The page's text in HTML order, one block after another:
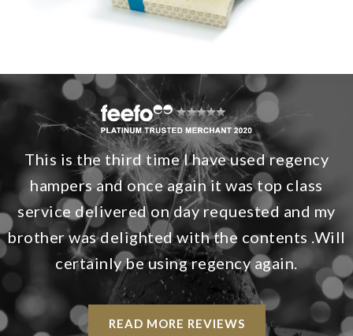
This is the third time I have used regency
hampers and once again it was top class
service delivered on day requested and my
brother was delighted with the contents .Will
certainly be using regency again.
READ MORE REVIEWS